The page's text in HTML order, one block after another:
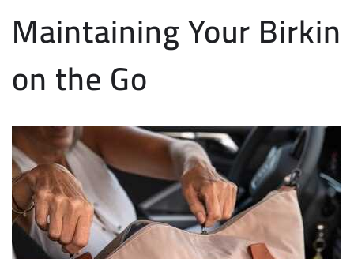
Maintaining Your Birkin
on the Go